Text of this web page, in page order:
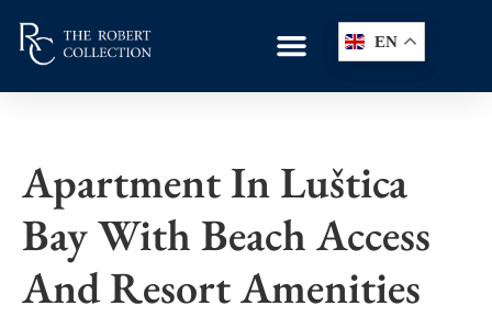
EN
Apartment In Luštica
Bay With Beach Access
And Resort Amenities